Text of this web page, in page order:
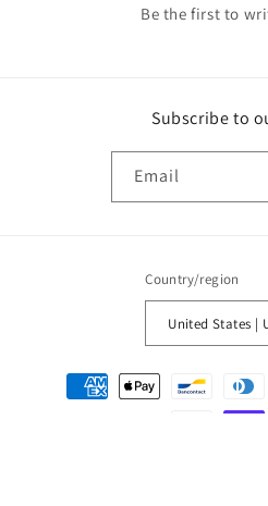
Be the first to
Subscribe to
Email
Country/region
Payment
methods